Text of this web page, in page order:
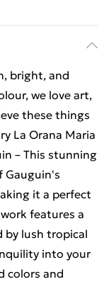
bright, and
we love art,
these things
La Orana Maria
– This stunning
Gauguin's
it a perfect
features a
by lush tropical
into your
colors and